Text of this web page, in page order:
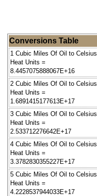
Conversions Table
1 Cubic Miles Of Oil to Celsius
Heat Units =
8.4457075888067E+16
2 Cubic Miles Of Oil to Celsius
Heat Units =
1.6891415177613E+17
3 Cubic Miles Of Oil to Celsius
Heat Units =
2.533712276642E+17
4 Cubic Miles Of Oil to Celsius
Heat Units =
3.3782830355227E+17
5 Cubic Miles Of Oil to Celsius
Heat Units =
4.2228537944033E+17